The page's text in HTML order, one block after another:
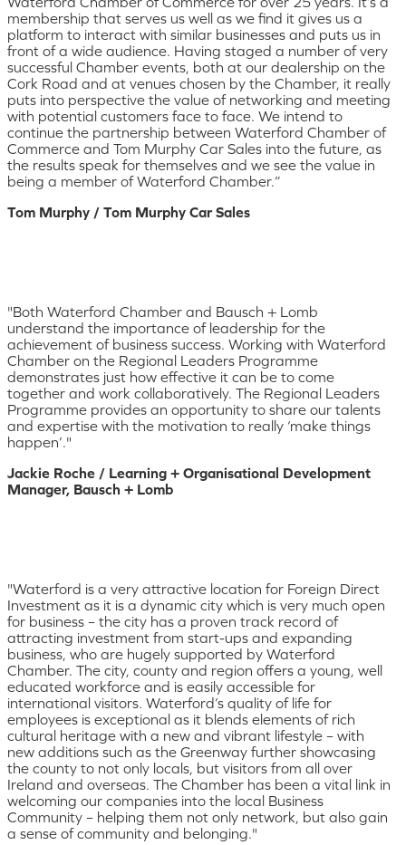
membership that serves us well as we find it gives us a
platform to interact with similar businesses and puts us in
front of a wide audience. Having staged a number of very
successful Chamber events, both at our dealership on the
Cork Road and at venues chosen by the Chamber, it really
puts into perspective the value of networking and meeting
with potential customers face to face. We intend to
continue the partnership between Waterford Chamber of
Commerce and Tom Murphy Car Sales into the future, as
the results speak for themselves and we see the value in
being a member of Waterford Chamber.”
Tom Murphy / Tom Murphy Car Sales
"Both Waterford Chamber and Bausch + Lomb
understand the importance of leadership for the
achievement of business success. Working with Waterford
Chamber on the Regional Leaders Programme
demonstrates just how effective it can be to come
together and work collaboratively. The Regional Leaders
Programme provides an opportunity to share our talents
and expertise with the motivation to really ‘make things
happen’."
Jackie Roche / Learning + Organisational Development
Manager, Bausch + Lomb
"Waterford is a very attractive location for Foreign Direct
Investment as it is a dynamic city which is very much open
for business – the city has a proven track record of
attracting investment from start-ups and expanding
business, who are hugely supported by Waterford
Chamber. The city, county and region offers a young, well
educated workforce and is easily accessible for
international visitors. Waterford’s quality of life for
employees is exceptional as it blends elements of rich
cultural heritage with a new and vibrant lifestyle – with
new additions such as the Greenway further showcasing
the county to not only locals, but visitors from all over
Ireland and overseas. The Chamber has been a vital link in
welcoming our companies into the local Business
Community – helping them not only network, but also gain
a sense of community and belonging."